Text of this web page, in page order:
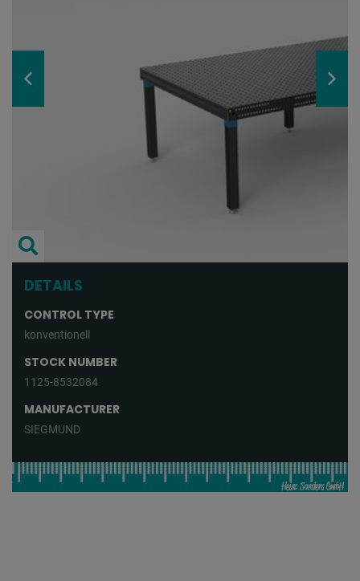
DETAILS
CONTROL TYPE
konventionell
STOCK NUMBER
1125-8532084
MANUFACTURER
SIEGMUND